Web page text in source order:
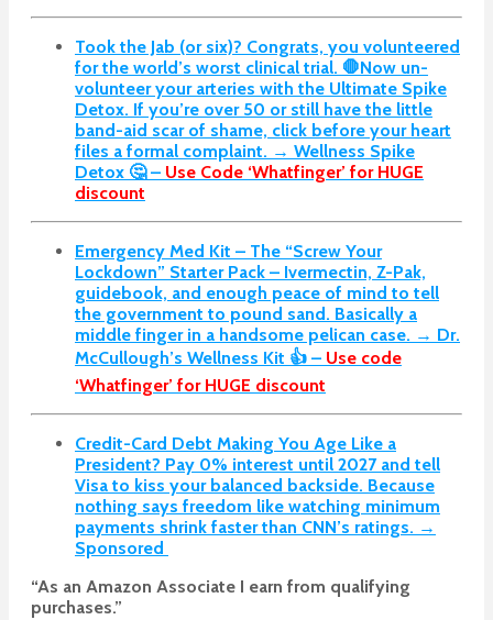
Took the Jab (or six)? Congrats, you volunteered
for the world’s worst clinical trial. 🛑Now un-
volunteer your arteries with the Ultimate Spike
Detox. If you’re over 50 or still have the little
band-aid scar of shame, click before your heart
files a formal complaint. → Wellness Spike
Detox 🤔 – Use Code ‘Whatfinger’ for HUGE
discount
Emergency Med Kit – The “Screw Your
Lockdown” Starter Pack – Ivermectin, Z-Pak,
guidebook, and enough peace of mind to tell
the government to pound sand. Basically a
middle finger in a handsome pelican case. → Dr.
McCullough’s Wellness Kit 👍 – Use code
‘Whatfinger’ for HUGE discount
Credit-Card Debt Making You Age Like a
President? Pay 0% interest until 2027 and tell
Visa to kiss your balanced backside. Because
nothing says freedom like watching minimum
payments shrink faster than CNN’s ratings. →
Sponsored
“As an Amazon Associate I earn from qualifying
purchases.”